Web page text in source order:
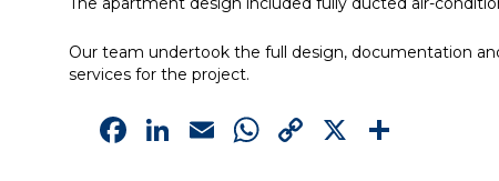
Our team undertook the full design, documentation
services for the project.
Facebook
LinkedIn
EmailWhatsApp
Copy
X